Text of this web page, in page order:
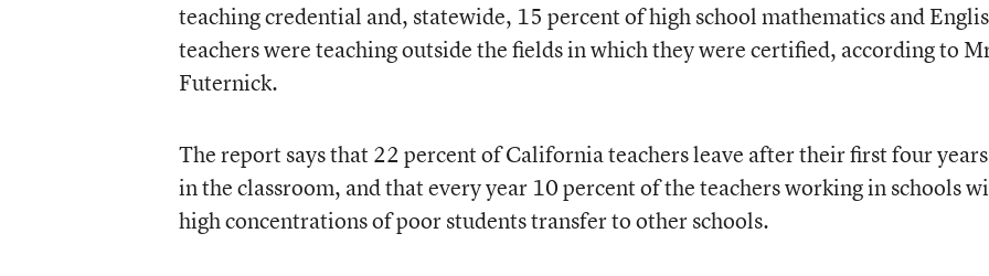
teaching credential and, statewide, 15 percent of high school mathematics and
teachers were teaching outside the fields in which they were certified, according to
Futernick.
The report says that 22 percent of California teachers leave after their first four years
in the classroom, and that every year 10 percent of the teachers working in schools
high concentrations of poor students transfer to other schools.